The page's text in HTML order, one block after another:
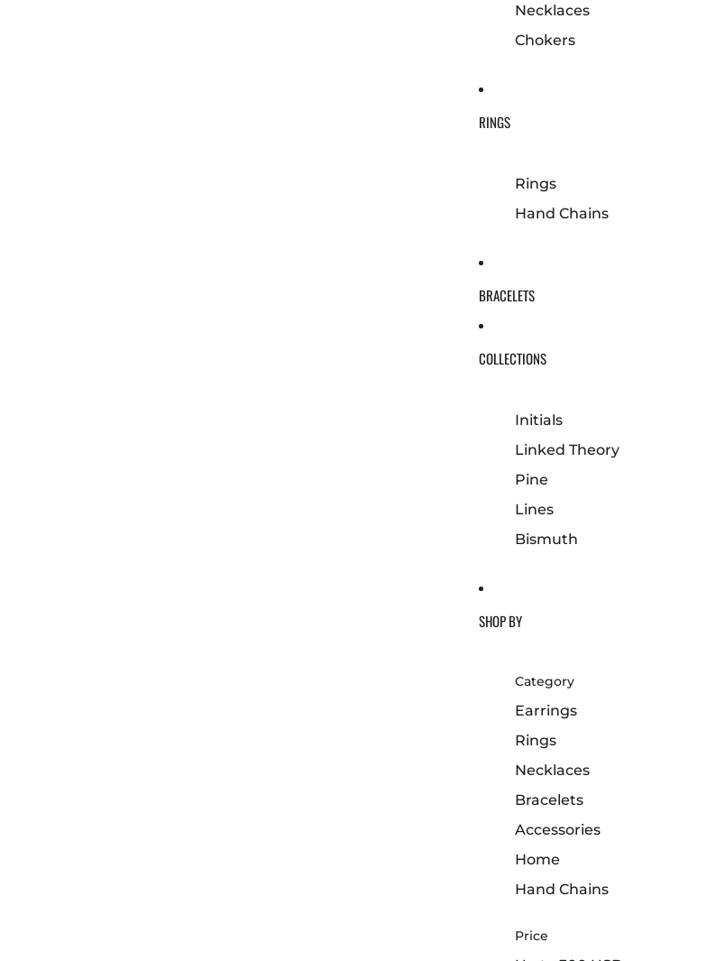
Necklaces
Chokers
RINGS
Rings
Hand Chains
BRACELETS
COLLECTIONS
Initials
Linked Theory
Pine
Lines
Bismuth
SHOP BY
Category
Earrings
Rings
Necklaces
Bracelets
Accessories
Home
Hand Chains
Price